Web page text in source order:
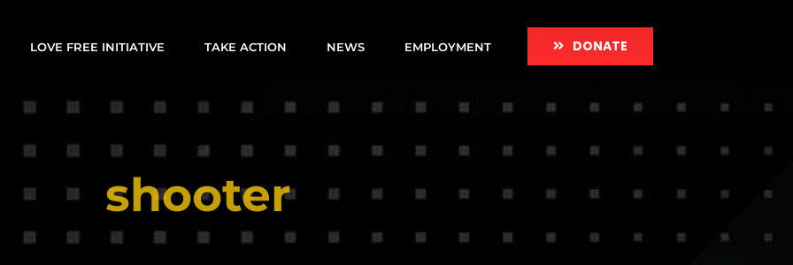
LOVE FREE INITIATIVE TAKE ACTION NEWS EMPLOYMENT DONATE
shooter